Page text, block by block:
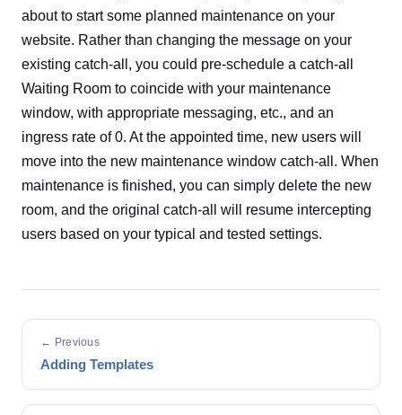
about to start some planned maintenance on your
website. Rather than changing the message on your
existing catch-all, you could pre-schedule a catch-all
Waiting Room to coincide with your maintenance
window, with appropriate messaging, etc., and an
ingress rate of 0. At the appointed time, new users will
move into the new maintenance window catch-all. When
maintenance is finished, you can simply delete the new
room, and the original catch-all will resume intercepting
users based on your typical and tested settings.
← Previous
Adding Templates